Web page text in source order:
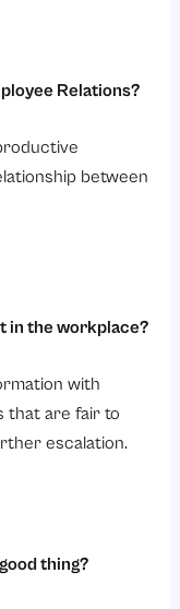
Relations?
between
in the workplace?
with
that are fair to
escalation.
thing?